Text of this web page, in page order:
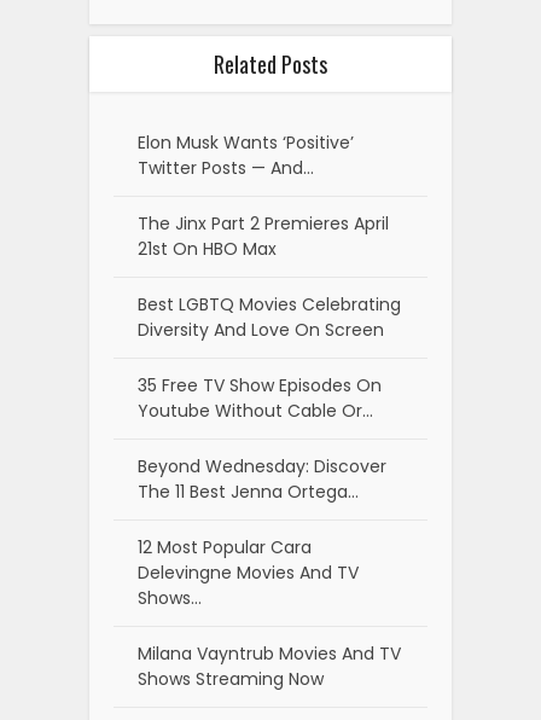
Related Posts
Elon Musk Wants ‘Positive’
Twitter Posts — And…
The Jinx Part 2 Premieres April
21st On HBO Max
Best LGBTQ Movies Celebrating
Diversity And Love On Screen
35 Free TV Show Episodes On
Youtube Without Cable Or…
Beyond Wednesday: Discover
The 11 Best Jenna Ortega…
12 Most Popular Cara
Delevingne Movies And TV
Shows…
Milana Vayntrub Movies And TV
Shows Streaming Now